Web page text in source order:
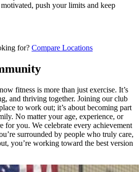
push your limits and keep
for? Compare Locations
fitness is more than just exercise. It’s
and thriving together. Joining our club
to work out; it’s about becoming part
No matter your age, experience, or
for you. We celebrate every achievement
surrounded by people who truly care,
you’re working toward the best version